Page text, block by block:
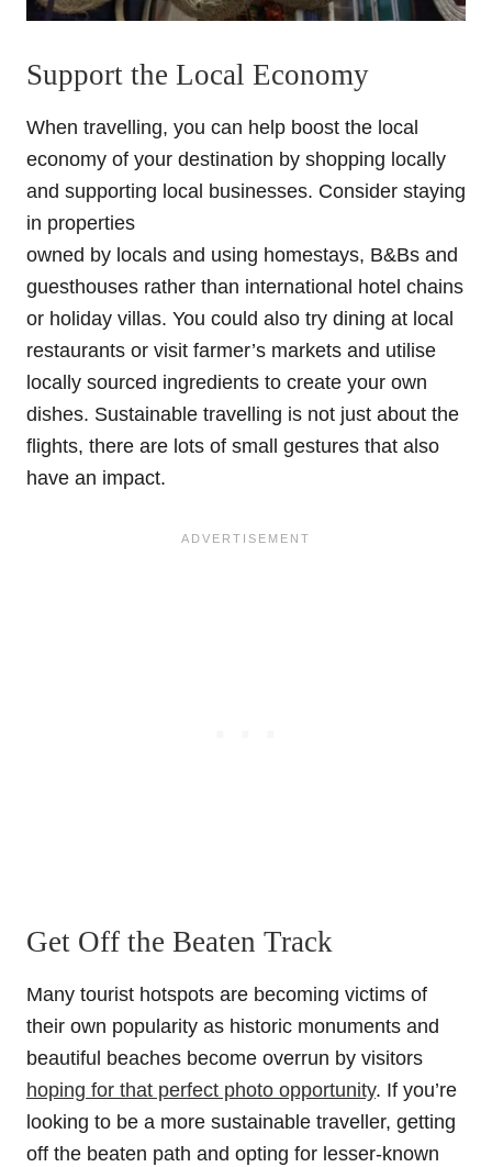
Support the Local Economy
When travelling, you can help boost the local
economy of your destination by shopping locally
and supporting local businesses. Consider staying
in properties
owned by locals and using homestays, B&Bs and
guesthouses rather than international hotel chains
or holiday villas. You could also try dining at local
restaurants or visit farmer’s markets and utilise
locally sourced ingredients to create your own
dishes. Sustainable travelling is not just about the
flights, there are lots of small gestures that also
have an impact.
Get Off the Beaten Track
Many tourist hotspots are becoming victims of
their own popularity as historic monuments and
beautiful beaches become overrun by visitors
hoping for that perfect photo opportunity. If you’re
looking to be a more sustainable traveller, getting
off the beaten path and opting for lesser-known